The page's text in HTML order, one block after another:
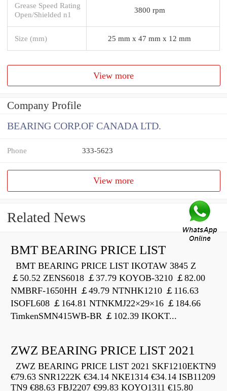
Grease Speed Rating
Open/Shielded n1
3800 rpm
Size (mm) 25 mm x 47 mm x 12 mm
View more
Company Profile
BEARING CORP.OF CANADA LTD.
Phone 333-5623
View more
Related News
BMT BEARING PRICE LIST
BMT BEARING PRICE LIST IKOTAW 3845 Z
￡50.52 ZENS6018 ￡37.79 KOYOB-3210 ￡82.00
NMBRF-1650HH ￡49.79 NTNHK1210 ￡116.63
ISOFL608 ￡164.81 NTNKMJ22×29×16 ￡184.66
TimkenSMN415WB-BR ￡102.39 IKOKT...
ZWZ BEARING PRICE LIST 2021
ZWZ BEARING PRICE LIST 2021 SKF1210EKTN9
€79.63 SNR1222K €34.14 NKE1314 €34.14 ISB11209
TN9 €88.63 FBJ2207 €99.83 KOYO1311 €15.80